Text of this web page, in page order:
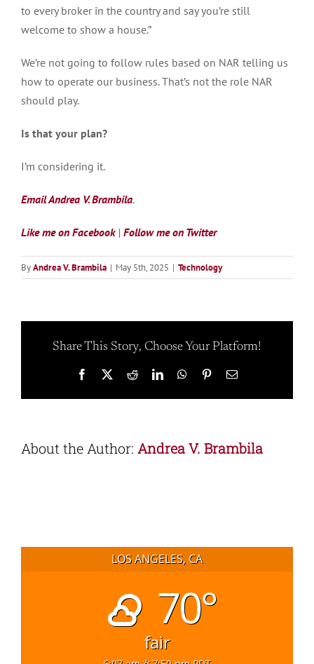
to every broker in the country and say you’re still
welcome to show a house.”
We’re not going to follow rules based on NAR telling us
how to operate our business. That’s not the role NAR
should play.
Is that your plan?
I’m considering it.
Email Andrea V. Brambila.
Like me on Facebook| Follow me on Twitter
ByAndrea V. Brambila | May 5th, 2025 | Technology
Share This Story, Choose Your Platform!
Facebook RedditLinkedInWhatsApp
PinterestEmail
About the Author: Andrea V. Brambila
LOS ANGELES, CA
70°
fair